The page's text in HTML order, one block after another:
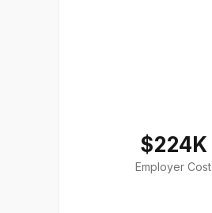
$224K
Employer Cost